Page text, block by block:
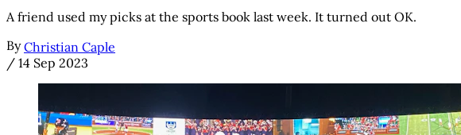
A friend used my picks at the sports book last week. It turned out OK.
By Christian Caple
/ 14 Sep 2023